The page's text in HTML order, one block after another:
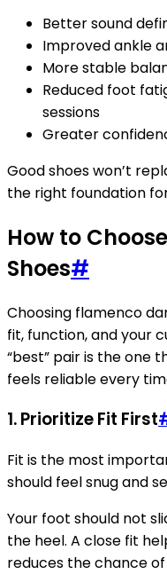
Better sound
Improved ankle
More stable
Reduced foot
sessions
Greater
Good shoes won’t
the right foundation
How to
Shoes#
Choosing flamenco
fit, function, and your
“best” pair is the one
feels reliable every
1. Prioritize Fit First
Fit is the most
should feel snug and
Your foot should not
the heel. A close fit
reduces the chance